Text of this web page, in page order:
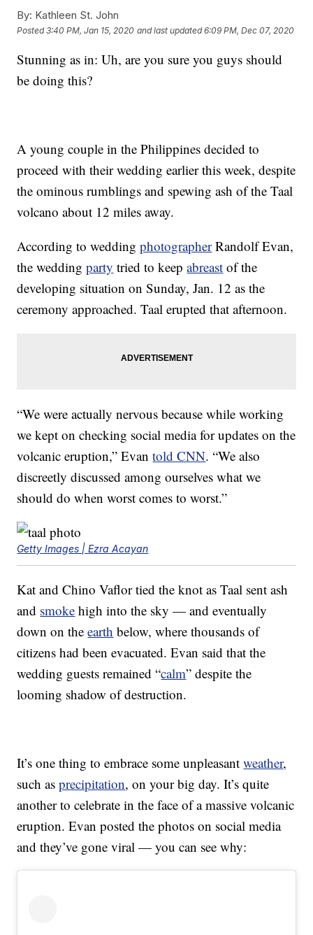
By: Kathleen St. John
Posted3:40 PM, Jan 15, 2020 and last updated 6:09 PM, Dec 07, 2020
Stunning as in: Uh, are you sure you guys should
be doing this?
A young couple in the Philippines decided to
proceed with their wedding earlier this week, despite
the ominous rumblings and spewing ash of the Taal
volcano about 12 miles away.
According to weddingphotographerRandolf Evan,
the weddingparty tried to keepabreast of the
developing situation on Sunday, Jan. 12 as the
ceremony approached. Taal erupted that afternoon.
“We were actually nervous because while working
we kept on checking social media for updates on the
volcanic eruption,” Evantold CNN. “We also
discreetly discussed among ourselves what we
should do when worst comes to worst.”
Getty Images | Ezra Acayan
Kat and Chino Vaflor tied the knot as Taal sent ash
and smoke high into the sky — and eventually
down on theearth below, where thousands of
citizens had been evacuated. Evan said that the
wedding guests remained “calm” despite the
looming shadow of destruction.
It’s one thing to embrace some unpleasantweather,
such asprecipitation, on your big day. It’s quite
another to celebrate in the face of a massive volcanic
eruption. Evan posted the photos on social media
and they’ve gone viral — you can see why: